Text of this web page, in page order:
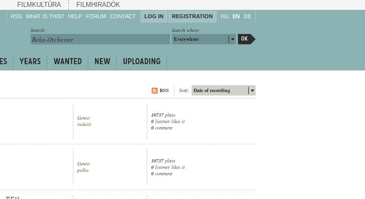
FILMKULTÚRA FILMHIRADÓK
RSS WHAT IS THIS? HELP
Enrich!
Keep track of what is
Share!
FORUM CONTACT LOG IN REGISTRATION HU EN DE
Search where:
Everywhere
Search:
Date of recording
Sort:
RSS
Genre:
induló
10737 plays
0 listener likes it
0 comment
Genre:
polka
10737 plays
0 listener likes it
0 comment